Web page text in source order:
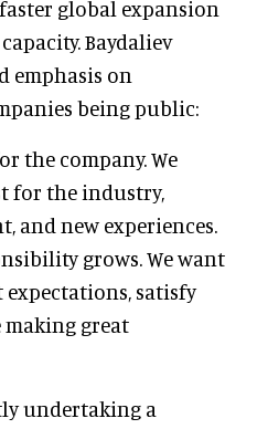
global expansion
Baydaliev
emphasis on
being public:
the company. We
for the industry,
and new experiences.
grows. We want
expectations, satisfy
great
undertaking a